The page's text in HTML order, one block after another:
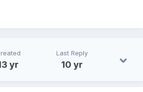
yr
Last Reply
10 yr